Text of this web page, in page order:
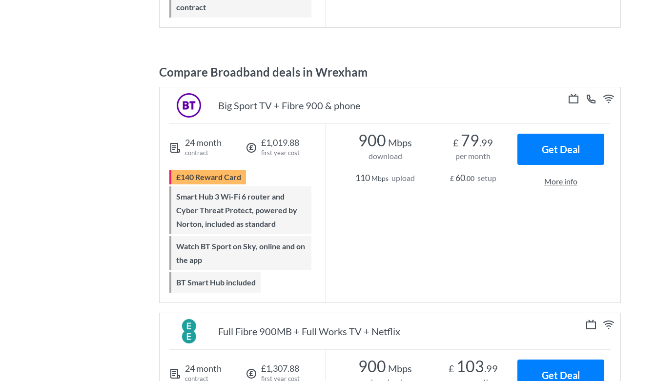
contract
Compare Broadband deals in Wrexham
Big Sport TV + Fibre 900 & phone
24 month
contract
£1,019.88
first year cost
£140 Reward Card
Smart Hub 3 Wi-Fi 6 router and
Cyber Threat Protect, powered by
Norton, included as standard
Watch BT Sport on Sky, online and on
the app
BT Smart Hub included
900 Mbps
download
110 Mbps upload
£ 79.99
per month
£ 60.00 setup
Get Deal
More info
Full Fibre 900MB + Full Works TV + Netflix
24 month
contract
£1,307.88
first year cost
900 Mbps £ 103.99
Get Deal